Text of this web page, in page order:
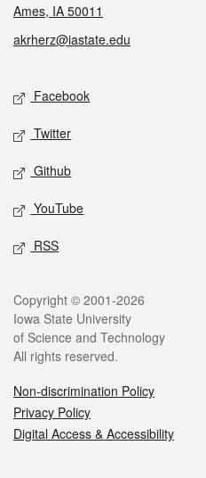
Ames, IA 50011
akrherz@iastate.edu
Social media
Facebook
Twitter
Github
YouTube
RSS
Legal
Copyright © 2001-2026
Iowa State University
of Science and Technology
All rights reserved.
Non-discrimination Policy
Privacy Policy
Digital Access & Accessibility